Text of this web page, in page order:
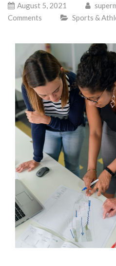
August 5, 2021
Comments
Sports &